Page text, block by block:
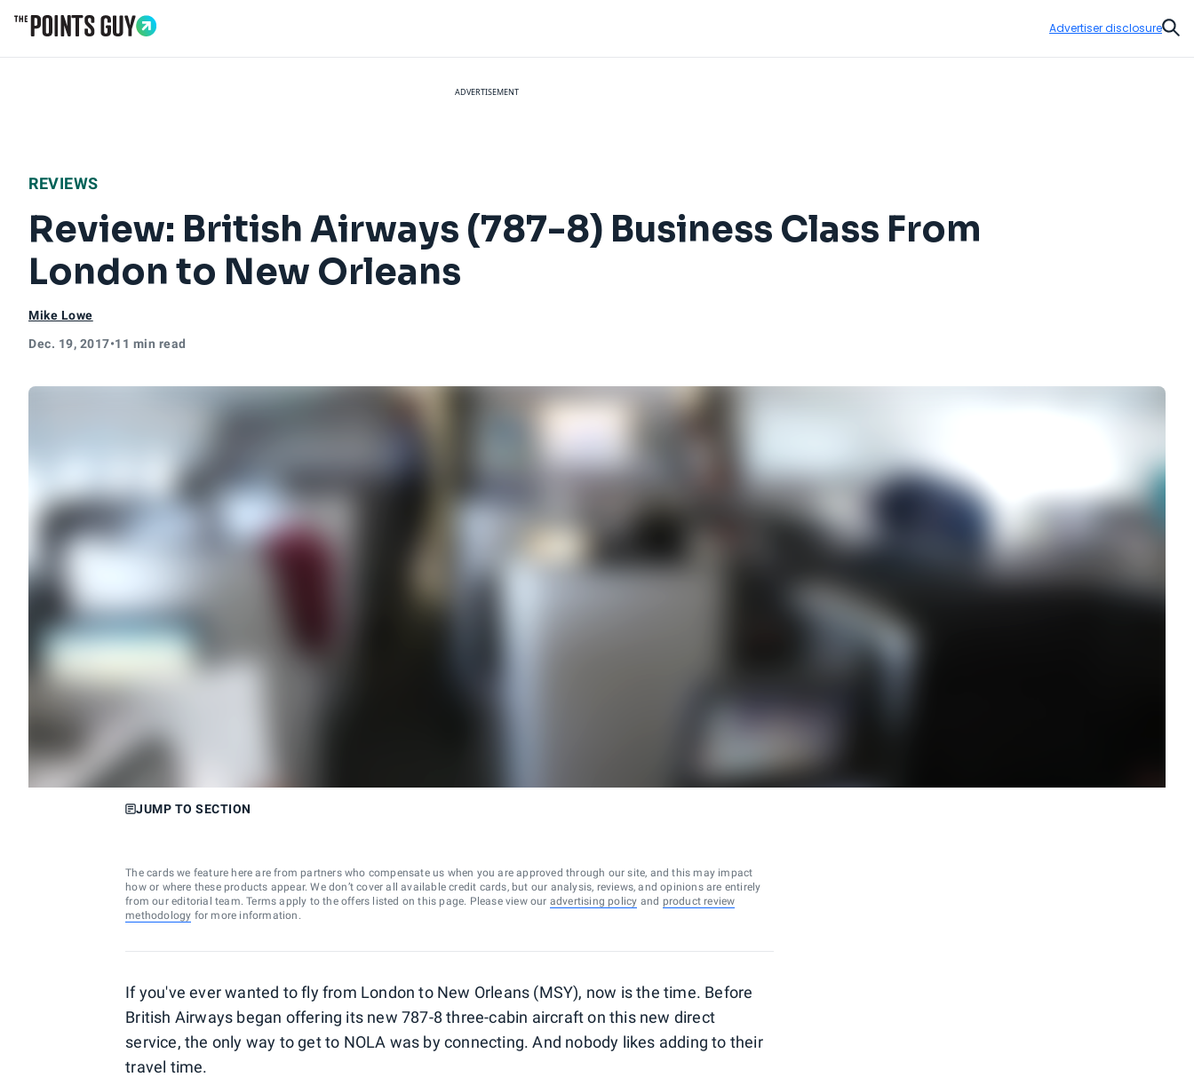
Advertiser disclosure
ADVERTISEMENT
REVIEWS
Review: British Airways (787-8) Business Class From
London to New Orleans
Mike Lowe
Dec. 19, 2017•11 min read
JUMP TO SECTION
The cards we feature here are from partners who compensate us when you are approved through our site, and this may impact
how or where these products appear. We don’t cover all available credit cards, but our analysis, reviews, and opinions are entirely
from our editorial team. Terms apply to the offers listed on this page. Please view our advertising policy and product review
methodology for more information.
If you've ever wanted to fly from London to New Orleans (MSY), now is the time. Before
British Airways began offering its new 787-8 three-cabin aircraft on this new direct
service, the only way to get to NOLA was by connecting. And nobody likes adding to their
travel time.